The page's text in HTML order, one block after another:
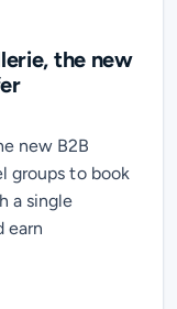
the new
new B2B
groups to book
a single
earn
the new B2B